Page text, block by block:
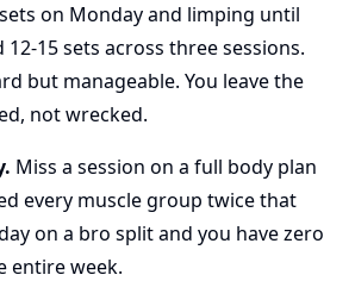
on Monday and limping until
12-15 sets across three sessions.
but manageable. You leave the
not wrecked.
Miss a session on a full body plan
every muscle group twice that
on a bro split and you have zero
entire week.